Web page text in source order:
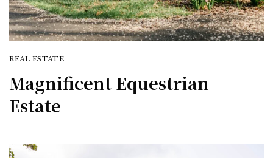
REAL ESTATE
Magnificent Equestrian
Estate